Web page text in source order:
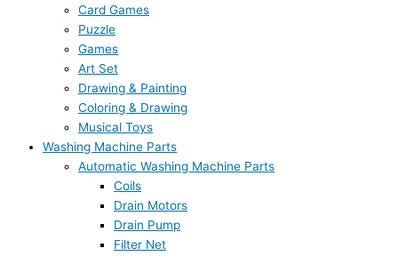
Card Games
Puzzle
Games
Art Set
Drawing & Painting
Coloring & Drawing
Musical Toys
Washing Machine Parts
Automatic Washing Machine Parts
Coils
Drain Motors
Drain Pump
Filter Net